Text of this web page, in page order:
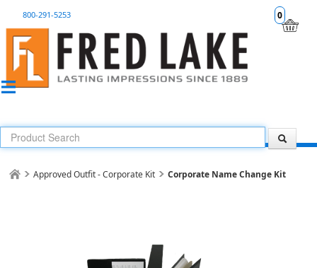
0
800-291-5253
Approved Outfit - Corporate Kit Corporate Name Change Kit